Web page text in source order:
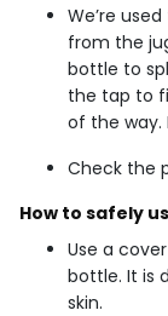
We’re
from the
bottle to
the tap to
of the way.
Check the
How to safely
Use a
bottle. It is
skin.